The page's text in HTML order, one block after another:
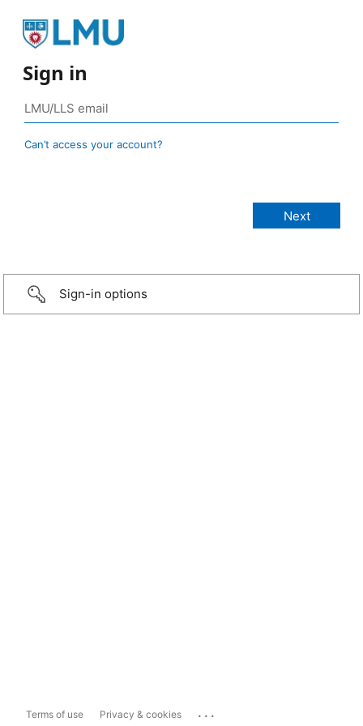
Sign in
Can’t access your account?
Sign-in options
Terms of use Privacy & cookies ...